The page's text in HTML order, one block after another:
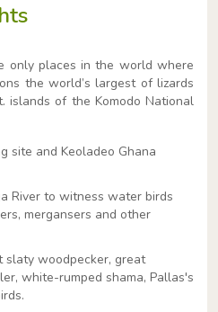
only places in the world where
the world’s largest of lizards
islands of the Komodo National
site and Keoladeo Ghana
River to witness water birds
mergansers and other
slaty woodpecker, great
white-rumped shama, Pallas's